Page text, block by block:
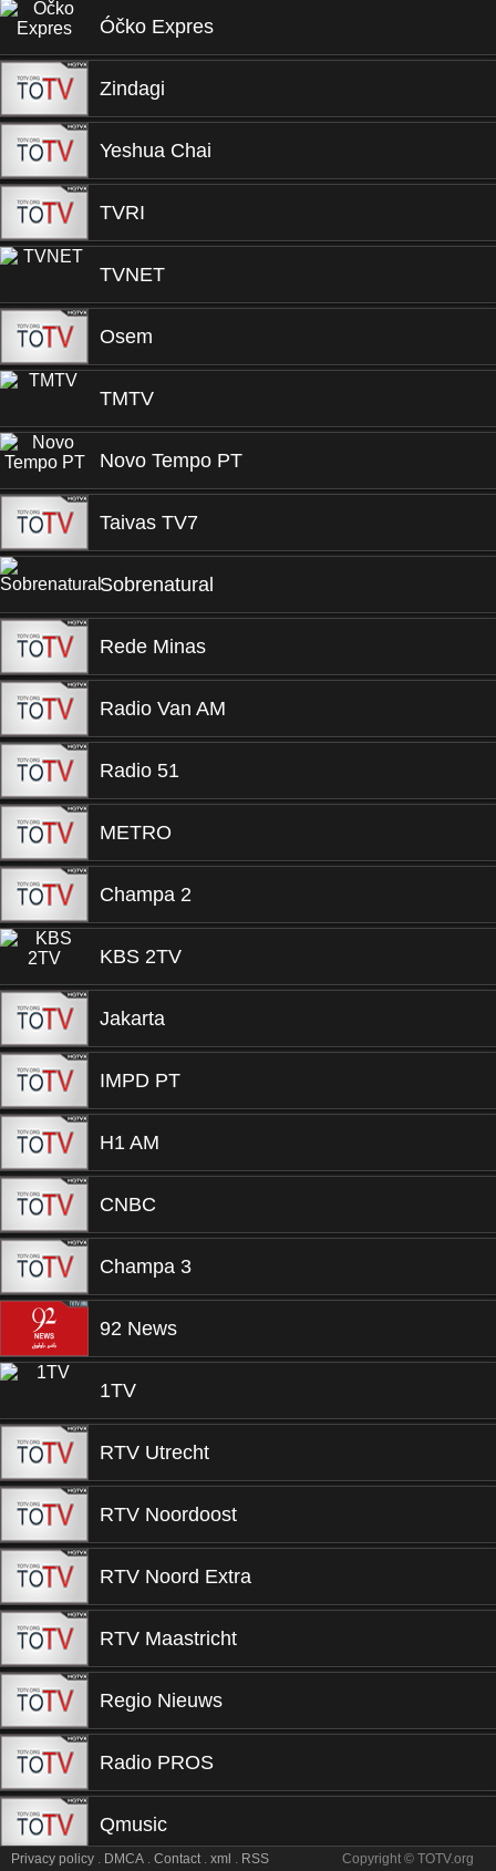
Óčko Expres
Zindagi
Yeshua Chai
TVRI
TVNET
Osem
TMTV
Novo Tempo PT
Taivas TV7
Sobrenatural
Rede Minas
Radio Van AM
Radio 51
METRO
Champa 2
KBS 2TV
Jakarta
IMPD PT
H1 AM
CNBC
Champa 3
92 News
1TV
RTV Utrecht
RTV Noordoost
RTV Noord Extra
RTV Maastricht
Regio Nieuws
Radio PROS
Qmusic
Privacy policy . DMCA . Contact. xml . RSS Copyright © TOTV.org